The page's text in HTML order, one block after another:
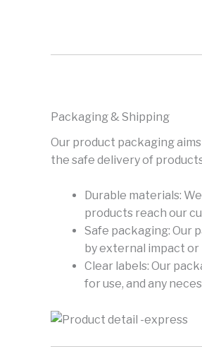
Packaging & Shipping
Our product packaging
the safe delivery of
Durable materials:
products reach our
Safe packaging: Our
by external impact or
Clear labels: Our
for use, and any